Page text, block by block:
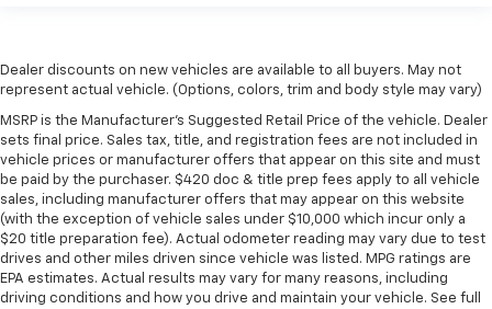
Dealer discounts on new vehicles are available to all buyers. May not
represent actual vehicle. (Options, colors, trim and body style may vary)
MSRP is the Manufacturer's Suggested Retail Price of the vehicle. Dealer
sets final price. Sales tax, title, and registration fees are not included in
vehicle prices or manufacturer offers that appear on this site and must
be paid by the purchaser. $420 doc & title prep fees apply to all vehicle
sales, including manufacturer offers that may appear on this website
(with the exception of vehicle sales under $10,000 which incur only a
$20 title preparation fee). Actual odometer reading may vary due to test
drives and other miles driven since vehicle was listed. MPG ratings are
EPA estimates. Actual results may vary for many reasons, including
driving conditions and how you drive and maintain your vehicle. See full